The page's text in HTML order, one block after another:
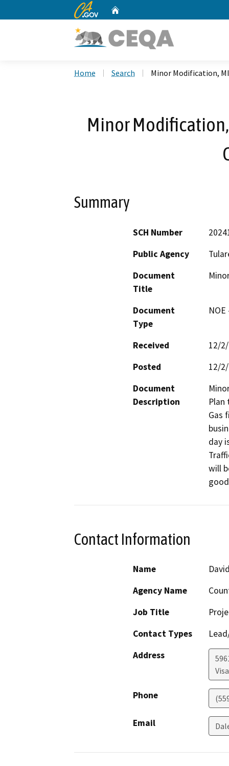
CA.gov
Home Search Minor Modification,
Minor Modification,
Summary
SCH Number
Public Agency
Document
Title
Document
Type
Received
12/
Posted
12/
Document
Description
Gas
day
will
Contact Information
Name
Agency Name
Job Title
Contact Types
Address
Phone
Email